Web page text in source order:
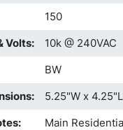
150
Volts:
10k @ 240VAC
BW
:
5.25"W x
: Main